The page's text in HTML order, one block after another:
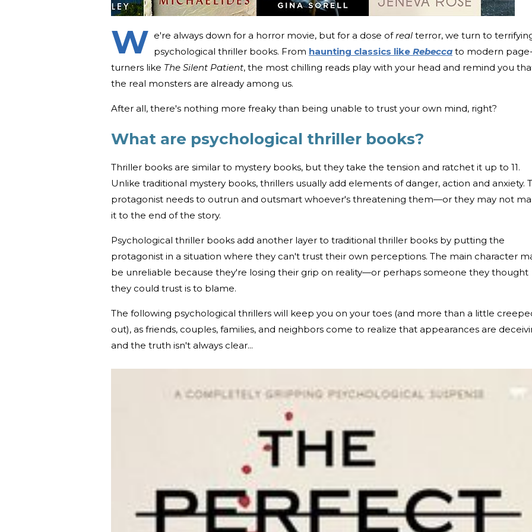
W e're always down for a horror movie, but for a dose ofreal terror, we turn to
psychological thriller books. From haunting classics like Rebecca to modern page-
turners like The Silent Patient, the most chilling reads play with your head and remind you
the real monsters are already among us.
After all, there's nothing more freaky than being unable to trust your own mind, right?
What are psychological thriller books?
Thriller books are similar to mystery books, but they take the tension and ratchet it up to 11.
Unlike traditional mystery books, thrillers usually add elements of danger, action and anxiety.
protagonist needs to outrun and outsmart whoever's threatening them—or they may not
it to the end of the story.
Psychological thriller books add another layer to traditional thriller books by putting the
protagonist in a situation where they can't trust their own perceptions. The main character
be unreliable because they're losing their grip on reality—or perhaps someone they thought
they could trust is to blame.
The following psychological thrillers will keep you on your toes (and more than a little
out), as friends, couples, families, and neighbors come to realize that appearances are
and the truth isn't always clear...